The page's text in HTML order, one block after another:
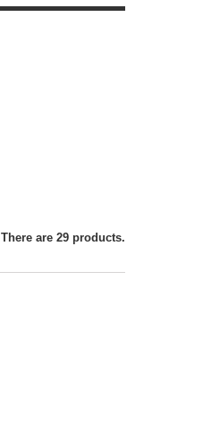
There are 29 products.